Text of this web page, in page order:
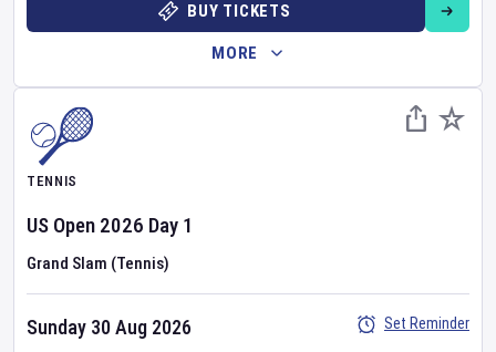
BUY TICKETS
MORE
TENNIS
US Open 2026 Day 1
Grand Slam (Tennis)
Sunday 30 Aug 2026
Set Reminder